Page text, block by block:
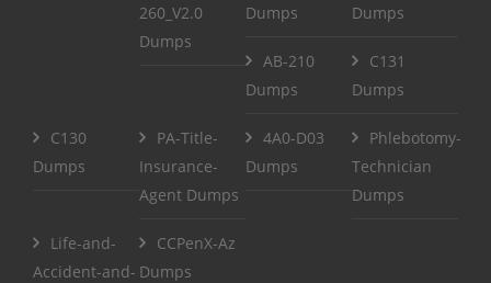
260_V2.0
Dumps
Dumps
Dumps
AB-210
Dumps
C131
Dumps
C130
Dumps
PA-Title-
Insurance-
Agent Dumps
4A0-D03
Dumps
Phlebotomy-
Technician
Dumps
Life-and-
Accident-and-
CCPenX-Az
Dumps